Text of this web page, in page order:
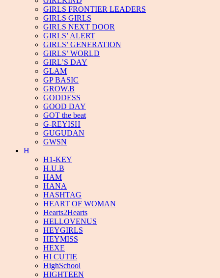
GIRLS FRONTIER LEADERS
GIRLS GIRLS
GIRLS NEXT DOOR
GIRLS’ ALERT
GIRLS’ GENERATION
GIRLS’ WORLD
GIRL’S DAY
GLAM
GP BASIC
GROW.B
GODDESS
GOOD DAY
GOT the beat
G-REYISH
GUGUDAN
GWSN
H
H1-KEY
H.U.B
HAM
HANA
HASHTAG
HEART OF WOMAN
Hearts2Hearts
HELLOVENUS
HEYGIRLS
HEYMISS
HEXE
HI CUTIE
HighSchool
HIGHTEEN